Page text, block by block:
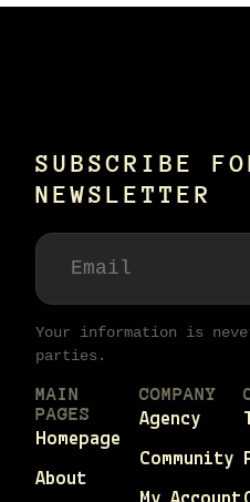
SUBSCRIBE
NEWSLETTER
Your information is
parties.
MAIN
PAGES
Homepage
About
COMPANY
Agency
Community